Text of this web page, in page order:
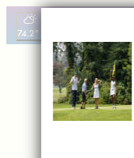
74.2°
THINGS TO
EVENTS
FOOD &
top-
anchor
top-
anchor